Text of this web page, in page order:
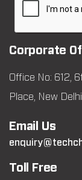
Corporate
Office No: 612,
Place, New
Email Us
Toll Free